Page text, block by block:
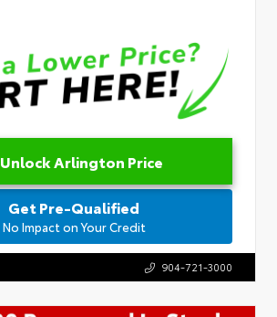
Unlock Arlington Price
Get Pre-Qualified
No Impact on Your Credit
904-721-3000